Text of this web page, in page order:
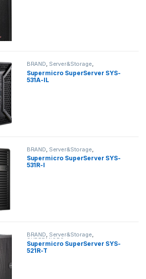
BRAND, Server&Storage,
SUPERMICRO ,tower
Supermicro SuperServer SYS-
531A-IL
BRAND Server&Storage
SUPERMICRO ,tower
Supermicro SuperServer SYS-
531R-I
BRAND, Server&Storage,
SUPERMICRO ,tower
Supermicro SuperServer SYS-
521R-T